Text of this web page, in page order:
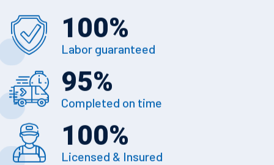
100%
Labor guaranteed
95%
Completed on time
100%
Licensed & Insured